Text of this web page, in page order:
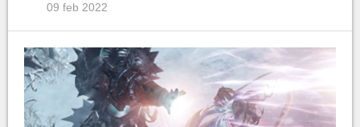
09 feb 2022